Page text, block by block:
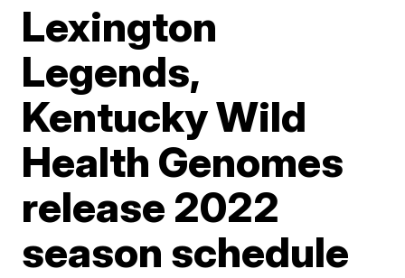
Lexington
Legends,
Kentucky Wild
Health Genomes
release 2022
season schedule